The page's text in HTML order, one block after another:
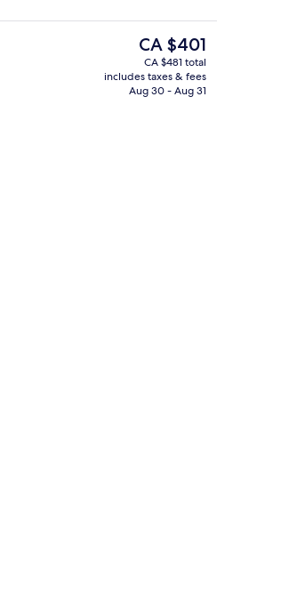
Meeting facility
The
current
price
is
CA $401
CA $481 total
includes taxes & fees
Aug 30 - Aug 31